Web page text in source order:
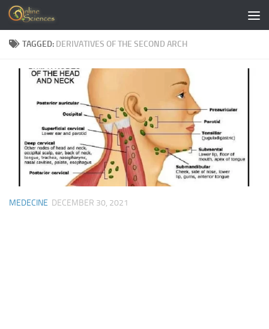
Skip to content
TAGGED: DERIVATIVES OF THE SECOND ARCH
MEDECINE DECEMBER 30, 2021